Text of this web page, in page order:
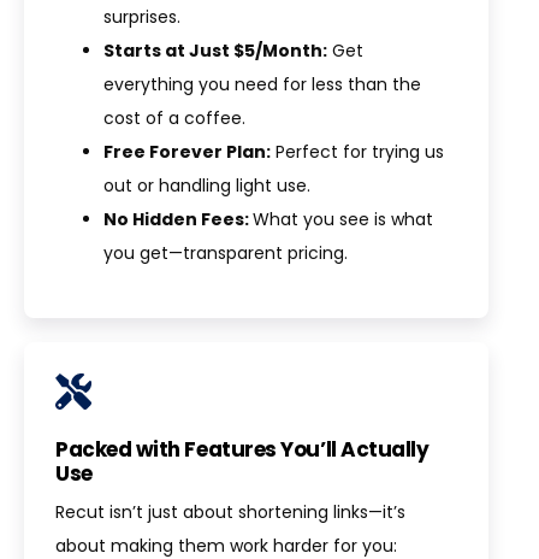
surprises.
Starts at Just $5/Month: Get
everything you need for less than the
cost of a coffee.
Free Forever Plan: Perfect for trying us
out or handling light use.
No Hidden Fees:What you see is what
you get—transparent pricing.
Packed with Features You’ll Actually
Use
Recut isn’t just about shortening links—it’s
about making them work harder for you: